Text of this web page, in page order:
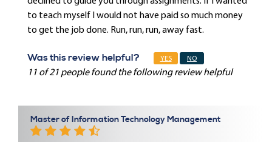
to teach myself I would not have paid so much money
to get the job done. Run, run, run, away fast.
Was this review helpful? YES NO
11 of 21 people found the following review helpful
Master of Information Technology Management